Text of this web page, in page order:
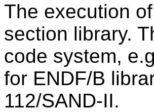
The execution
section library.
code system,
for ENDF/B
112/SAND-II.